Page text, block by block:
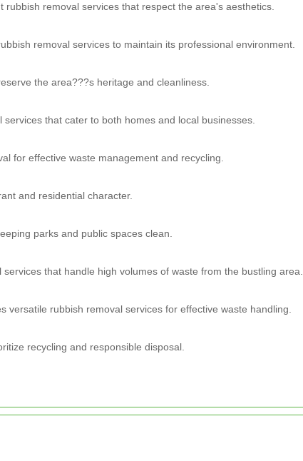
removal services that respect the area's aesthetics.
removal services to maintain its professional environment.
the area???s heritage and cleanliness.
that cater to both homes and local businesses.
for effective waste management and recycling.
and residential character.
parks and public spaces clean.
that handle high volumes of waste from the bustling area.
versatile rubbish removal services for effective waste handling.
recycling and responsible disposal.